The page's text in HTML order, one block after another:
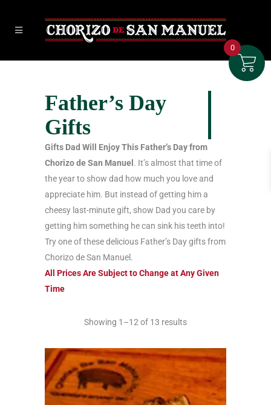
Father’s Day
Gifts
Gifts Dad Will Enjoy This Father’s Day from
Chorizo de San Manuel . It’s almost that time of
the year to show dad how much you love and
appreciate him. But instead of getting him a
cheesy last-minute gift, show Dad you care by
getting him something he can sink his teeth into!
Try one of these delicious Father’s Day gifts from
Chorizo de San Manuel.
All Prices Are Subject to Change at Any Given
Time
Showing 1–12 of 13 results
0